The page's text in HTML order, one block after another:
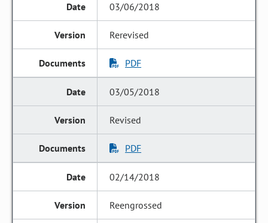
03/06/2018
Rerevised
PDF
03/05/2018
Revised
PDF
02/14/2018
Reengrossed